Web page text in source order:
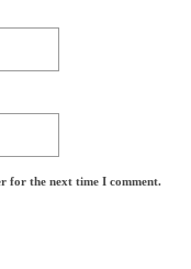
for the next time I comment.